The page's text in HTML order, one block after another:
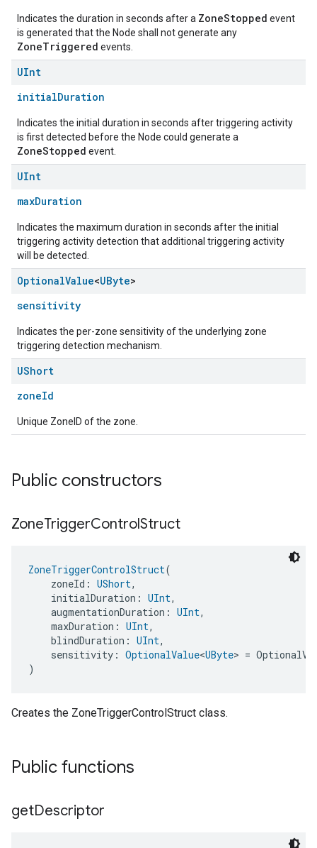
Indicates the duration in seconds after a ZoneStopped event
is generated that the Node shall not generate any
ZoneTriggered events.
UInt
initialDuration
Indicates the initial duration in seconds after triggering activity
is first detected before the Node could generate a
ZoneStopped event.
UInt
maxDuration
Indicates the maximum duration in seconds after the initial
triggering activity detection that additional triggering activity
will be detected.
OptionalValue<UByte>
sensitivity
Indicates the per-zone sensitivity of the underlying zone
triggering detection mechanism.
UShort
zoneId
Unique ZoneID of the zone.
Public constructors
ZoneTriggerControlStruct
ZoneTriggerControlStruct(
zoneId: UShort,
initialDuration: UInt,
augmentationDuration: UInt,
maxDuration: UInt,
blindDuration: UInt,
sensitivity: OptionalValue<UByte> =
)
Creates the ZoneTriggerControlStruct class.
Public functions
getDescriptor